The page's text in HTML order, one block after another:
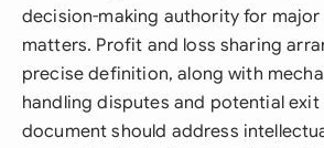
decision-making authority for major
matters. Profit and loss sharing
precise definition, along with
handling disputes and potential
document should address